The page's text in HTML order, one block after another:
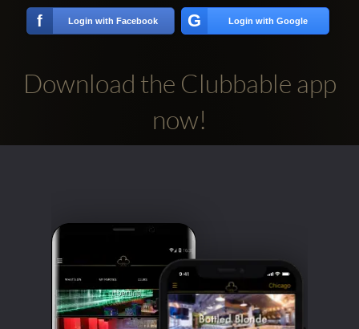
Clubbable
f Login with Facebook G Login with Google
Download the Clubbable app
now!